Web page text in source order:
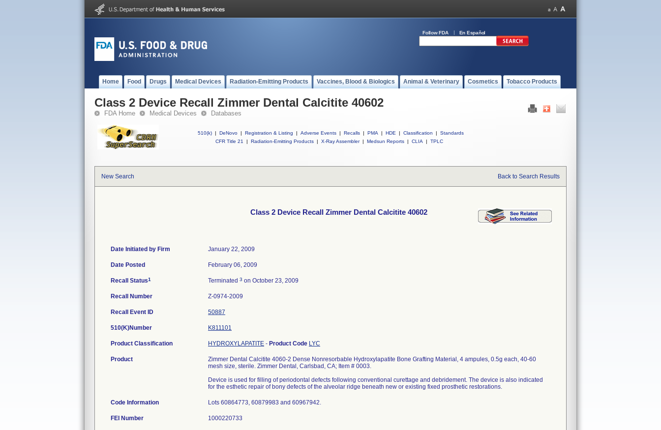
Follow FDA En Español
Home Food Drugs Medical Devices Radiation-Emitting Products Vaccines, Blood & Biologics Animal & Veterinary Cosmetics Tobacco Products
Class 2 Device Recall Zimmer Dental Calcitite 40602
FDA Home Medical Devices Databases
510(k) | DeNovo | Registration & Listing | Adverse Events | Recalls | PMA | HDE | Classification |
Standards
CFR Title 21
| Radiation-Emitting Products | X-Ray Assembler | Medsun Reports | CLIA | TPLC
New Search Back to Search Results
Class 2 Device Recall Zimmer Dental Calcitite 40602
Date Initiated by Firm January 22, 2009
Date Posted February 06, 2009
Recall Status1 Terminated 3 on October 23, 2009
Recall Number Z-0974-2009
Recall Event ID 50887
510(K)Number K811101
Product Classification HYDROXYLAPATITE - Product Code LYC
Product
Zimmer Dental Calcitite 4060-2 Dense Nonresorbable Hydroxylapatite Bone Grafting Material, 4 ampules, 0.5g each, 40-60
mesh size, sterile. Zimmer Dental, Carlsbad, CA; Item # 0003.
Device is used for filling of periodontal defects following conventional curettage and debridement. The device is also indicated
for the esthetic repair of bony defects of the alveolar ridge beneath new or existing fixed prosthetic restorations.
Code Information Lots 60864773, 60879983 and 60967942.
FEI Number